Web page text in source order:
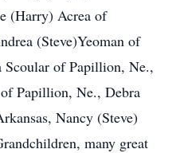
(Harry) Acrea of
(Steve)Yeoman of
of Papillion, Ne.,
Papillion, Ne., Debra
Nancy (Steve)
many great